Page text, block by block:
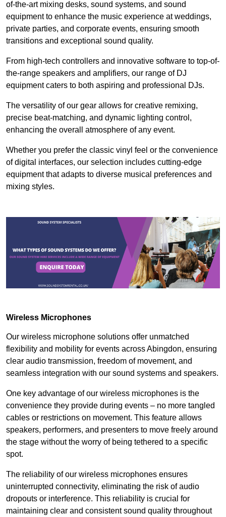
of-the-art mixing desks, sound systems, and sound
equipment to enhance the music experience at weddings,
private parties, and corporate events, ensuring smooth
transitions and exceptional sound quality.
From high-tech controllers and innovative software to top-of-
the-range speakers and amplifiers, our range of DJ
equipment caters to both aspiring and professional DJs.
The versatility of our gear allows for creative remixing,
precise beat-matching, and dynamic lighting control,
enhancing the overall atmosphere of any event.
Whether you prefer the classic vinyl feel or the convenience
of digital interfaces, our selection includes cutting-edge
equipment that adapts to diverse musical preferences and
mixing styles.
Wireless Microphones
Our wireless microphone solutions offer unmatched
flexibility and mobility for events across Abingdon, ensuring
clear audio transmission, freedom of movement, and
seamless integration with our sound systems and speakers.
One key advantage of our wireless microphones is the
convenience they provide during events – no more tangled
cables or restrictions on movement. This feature allows
speakers, performers, and presenters to move freely around
the stage without the worry of being tethered to a specific
spot.
The reliability of our wireless microphones ensures
uninterrupted connectivity, eliminating the risk of audio
dropouts or interference. This reliability is crucial for
maintaining clear and consistent sound quality throughout